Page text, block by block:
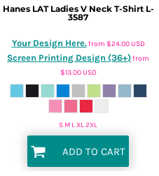
Hanes LAT Ladies V Neck T-Shirt L-
3587
Your Design Here.from $24.00 USD
Screen Printing Design (36+)from
$13.00 USD
S M L XL 2XL
ADD TO CART